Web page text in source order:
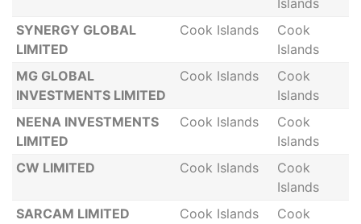
Islands
SYNERGY GLOBAL
LIMITED
Cook Islands
Cook
Islands
MG GLOBAL
INVESTMENTS LIMITED
Cook Islands
Cook
Islands
NEENA INVESTMENTS
LIMITED
Cook Islands
Cook
Islands
CW LIMITED
Cook Islands
Cook
Islands
SARCAM LIMITED
Cook Islands
Cook